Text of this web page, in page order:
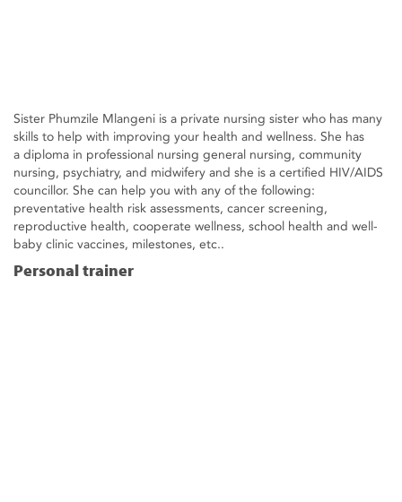
Sister Phumzile Mlangeni is a private nursing sister who has many
skills to help with improving your health and wellness. She has
a diploma in professional nursing general nursing, community
nursing, psychiatry, and midwifery and she is a certified HIV/AIDS
councillor. She can help you with any of the following:
preventative health risk assessments, cancer screening,
reproductive health, cooperate wellness, school health and well-
baby clinic vaccines, milestones, etc..
Personal trainer